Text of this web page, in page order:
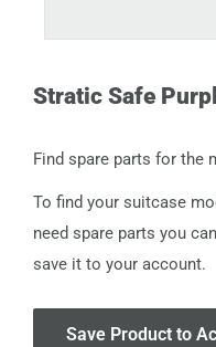
Stratic Safe
Find spare parts for the
To find your suitcase
need spare parts you
save it to your account.
Save Product to